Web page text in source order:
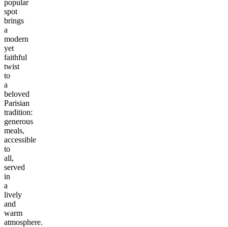
popular
spot
brings
a
modern
yet
faithful
twist
to
a
beloved
Parisian
tradition:
generous
meals,
accessible
to
all,
served
in
a
lively
and
warm
atmosphere.